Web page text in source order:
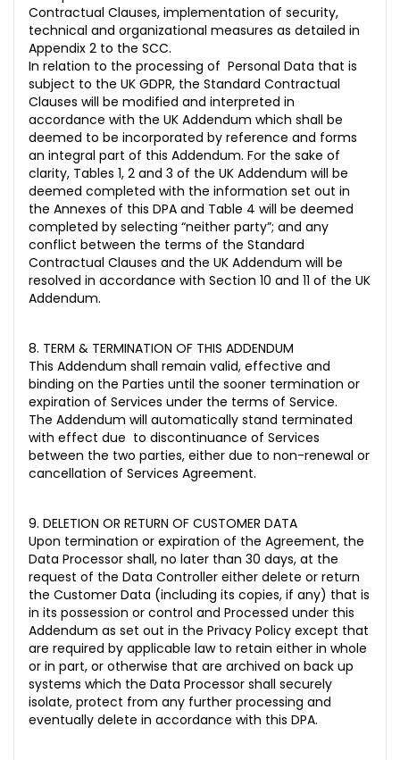
Contractual Clauses, implementation of security,
technical and organizational measures as detailed in
Appendix 2 to the SCC.
In relation to the processing of Personal Data that is
subject to the UK GDPR, the Standard Contractual
Clauses will be modified and interpreted in
accordance with the UK Addendum which shall be
deemed to be incorporated by reference and forms
an integral part of this Addendum. For the sake of
clarity, Tables 1, 2 and 3 of the UK Addendum will be
deemed completed with the information set out in
the Annexes of this DPA and Table 4 will be deemed
completed by selecting “neither party”; and any
conflict between the terms of the Standard
Contractual Clauses and the UK Addendum will be
resolved in accordance with Section 10 and 11 of the UK
Addendum.
8. TERM & TERMINATION OF THIS ADDENDUM
This Addendum shall remain valid, effective and
binding on the Parties until the sooner termination or
expiration of Services under the terms of Service.
The Addendum will automatically stand terminated
with effect due to discontinuance of Services
between the two parties, either due to non-renewal or
cancellation of Services Agreement.
9. DELETION OR RETURN OF CUSTOMER DATA
Upon termination or expiration of the Agreement, the
Data Processor shall, no later than 30 days, at the
request of the Data Controller either delete or return
the Customer Data (including its copies, if any) that is
in its possession or control and Processed under this
Addendum as set out in the Privacy Policy except that
are required by applicable law to retain either in whole
or in part, or otherwise that are archived on back up
systems which the Data Processor shall securely
isolate, protect from any further processing and
eventually delete in accordance with this DPA.